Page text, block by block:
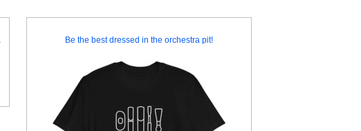
Be the best dressed in the orchestra pit!